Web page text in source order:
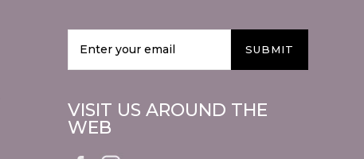
SUBMIT
VISIT US AROUND THE
WEB